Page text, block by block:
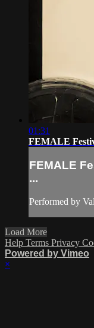
01:31
FEMALE
FEMALE
...
Performed by
Load More
Help Terms Privacy
Powered by Vimeo
×